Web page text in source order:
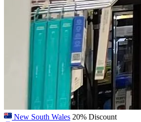
New South Wales 20% Discount